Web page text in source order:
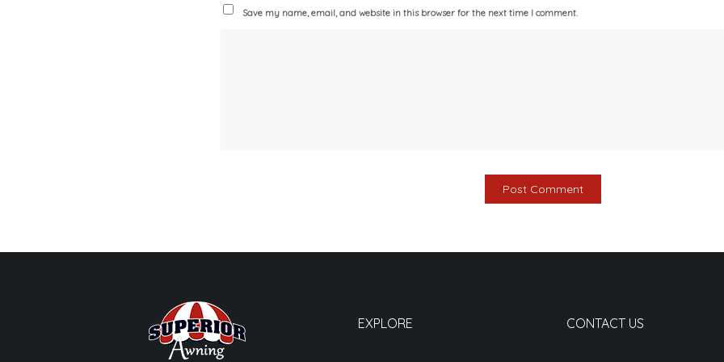
Save my name, email, and website in this browser for the next time I comment.
EXPLORE CONTACT US